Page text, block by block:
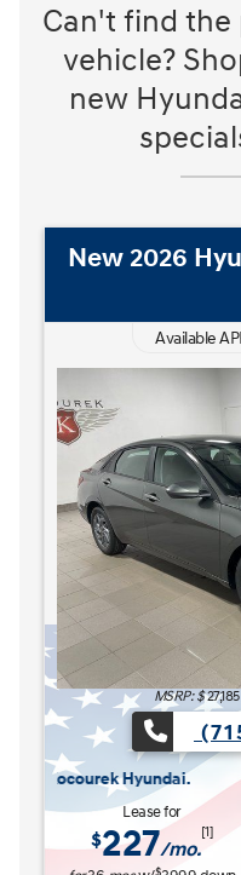
Can't find
vehicle?
new
New 2026
Available
MSRP: $27,185
Hyundai.
Lease for
$227/mo.
[1]
The READY FOR WHAT'S